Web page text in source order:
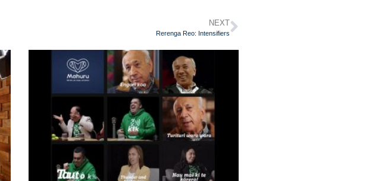
NEXT
Rerenga Reo: Intensifiers